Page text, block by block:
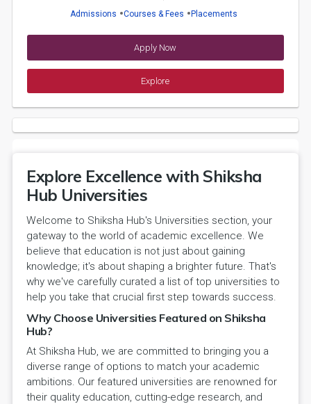
Admissions Courses & Fees Placements
Apply Now
Explore
Explore Excellence with Shiksha
Hub Universities
Welcome to Shiksha Hub's Universities section, your
gateway to the world of academic excellence. We
believe that education is not just about gaining
knowledge; it's about shaping a brighter future. That's
why we've carefully curated a list of top universities to
help you take that crucial first step towards success.
Why Choose Universities Featured on Shiksha
Hub?
At Shiksha Hub, we are committed to bringing you a
diverse range of options to match your academic
ambitions. Our featured universities are renowned for
their quality education, cutting-edge research, and